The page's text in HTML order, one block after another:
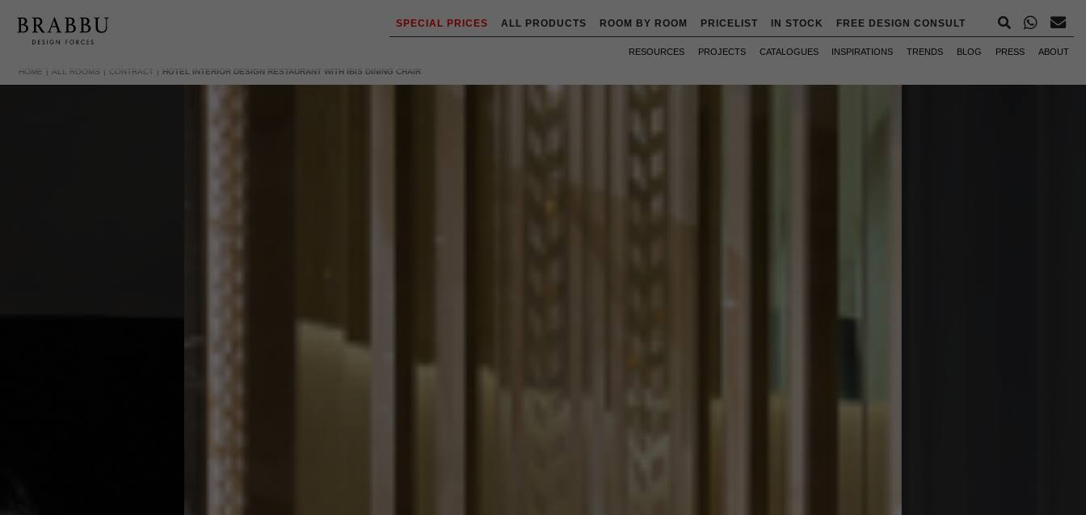
SPECIAL PRICES ALL PRODUCTS ROOM BY ROOM PRICELIST IN STOCK FREE DESIGN CONSULT
RESOURCES PROJECTS CATALOGUES INSPIRATIONS TRENDS BLOG PRESS ABOUT
HOME ALL ROOMS CONTRACT HOTEL INTERIOR DESIGN RESTAURANT WITH IBIS DINING CHAIR